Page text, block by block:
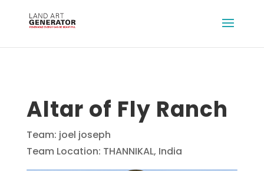
Altar of Fly Ranch
Team: joel joseph
Team Location: THANNIKAL, India